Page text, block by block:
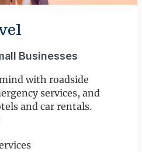
Businesses
with roadside
services, and
and car rentals.